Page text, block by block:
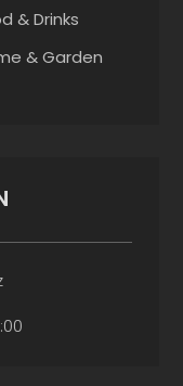
& Drinks
& Garden